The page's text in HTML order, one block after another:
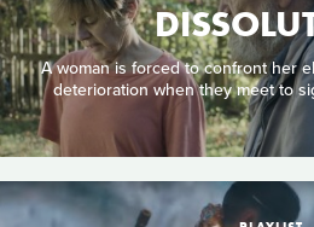
A woman is forced to confront her
deterioration when they meet to